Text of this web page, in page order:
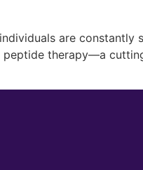
are constantly
therapy—a